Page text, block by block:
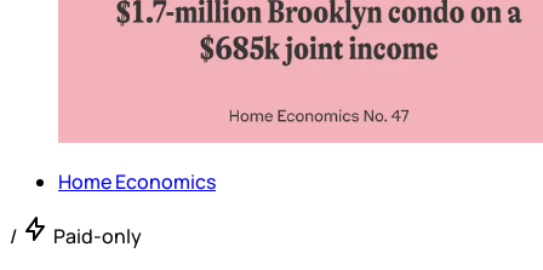
Home Economics
/ Paid-only